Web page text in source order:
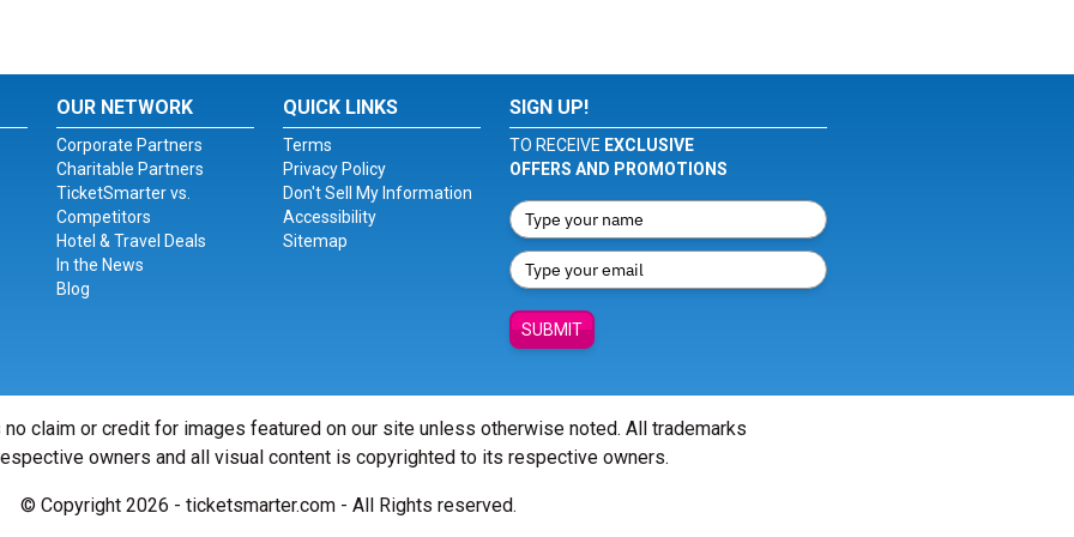
OUR NETWORK
Corporate Partners
Charitable Partners
TicketSmarter vs.
Competitors
Hotel & Travel Deals
In the News
Blog
QUICK LINKS
Terms
Privacy Policy
Don't Sell My Information
Accessibility
Sitemap
SIGN UP!
TO RECEIVE EXCLUSIVE
OFFERS AND PROMOTIONS
SUBMIT
claim or credit for images featured on our site unless otherwise noted. All trademarks
owners and all visual content is copyrighted to its respective owners.
© Copyright 2026 - ticketsmarter.com - All Rights reserved.